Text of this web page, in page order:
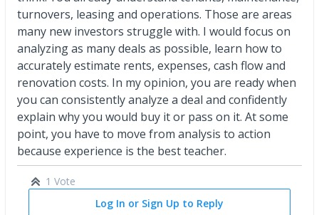
turnovers, leasing and operations. Those are areas
many new investors struggle with. I would focus on
analyzing as many deals as possible, learn how to
accurately estimate rents, expenses, cash flow and
renovation costs. In my opinion, you are ready when
you can consistently analyze a deal and confidently
explain why you would buy it or pass on it. At some
point, you have to move from analysis to action
because experience is the best teacher.
1 Vote
Log In or Sign Up to Reply